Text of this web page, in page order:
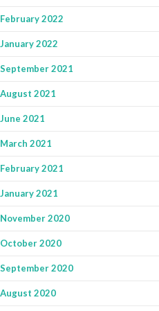
February 2022
January 2022
September 2021
August 2021
June 2021
March 2021
February 2021
January 2021
November 2020
October 2020
September 2020
August 2020